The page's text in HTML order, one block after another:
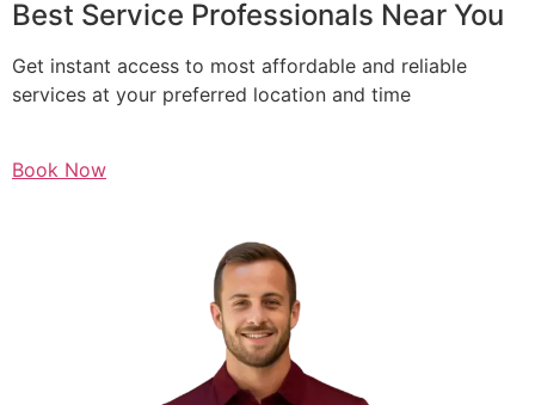
Best Service Professionals Near You
Get instant access to most affordable and reliable
services at your preferred location and time
Book Now